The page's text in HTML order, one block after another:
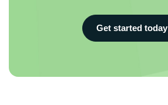
Get started today